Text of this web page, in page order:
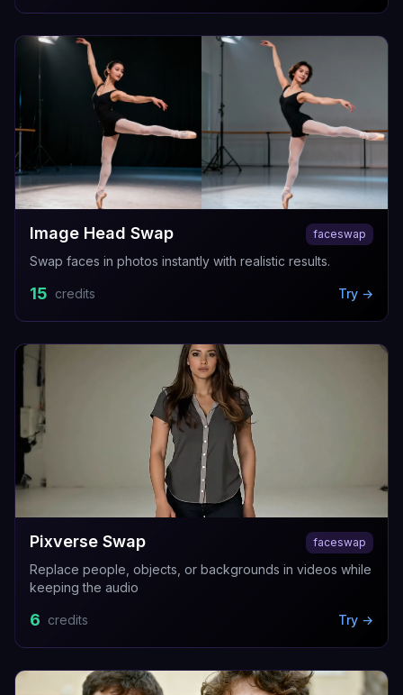
Image Head Swap faceswap
Swap faces in photos instantly with realistic results.
15 credits Try →
Pixverse Swap faceswap
Replace people, objects, or backgrounds in videos while
keeping the audio
6 credits Try →